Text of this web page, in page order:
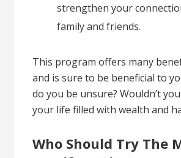
strengthen your
family and friends.
This program offers many
and is sure to be beneficial to
do you be unsure? Wouldn’t
your life filled with wealth and
Who Should Try The